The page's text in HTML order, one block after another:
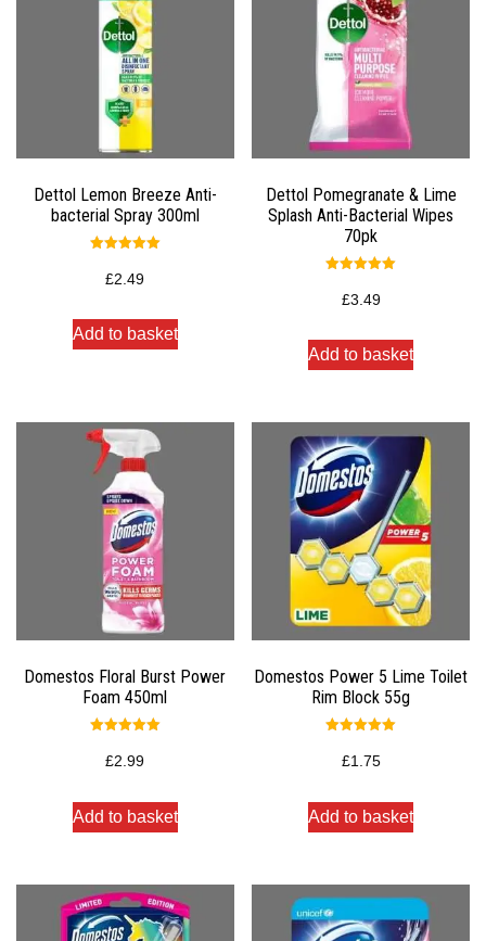
Dettol Lemon Breeze Anti-
bacterial Spray 300ml
5.00
out of 5
£2.49
Add to basket
Dettol Pomegranate & Lime
Splash Anti-Bacterial Wipes
70pk
5.00
out of 5
£3.49
Add to basket
Domestos Floral Burst Power
Foam 450ml
5.00
out of 5
£2.99
Add to basket
Domestos Power 5 Lime Toilet
Rim Block 55g
5.00
out of 5
£1.75
Add to basket